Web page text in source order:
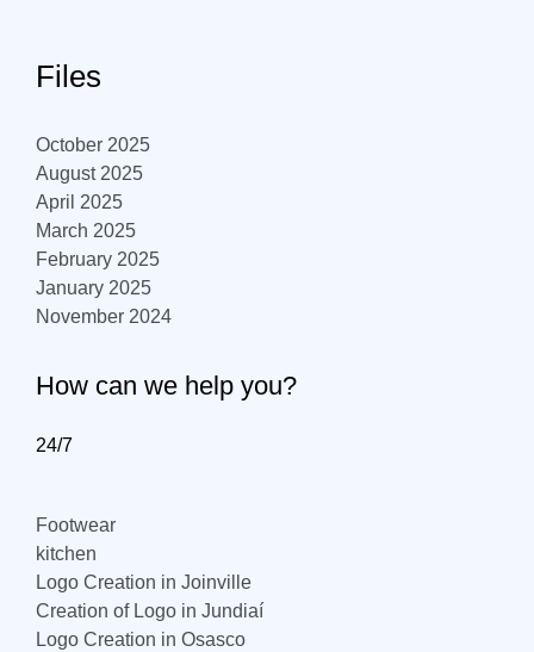
Files
October 2025
August 2025
April 2025
March 2025
February 2025
January 2025
November 2024
How can we help you?
24/7
Footwear
kitchen
Logo Creation in Joinville
Creation of Logo in Jundiaí
Logo Creation in Osasco